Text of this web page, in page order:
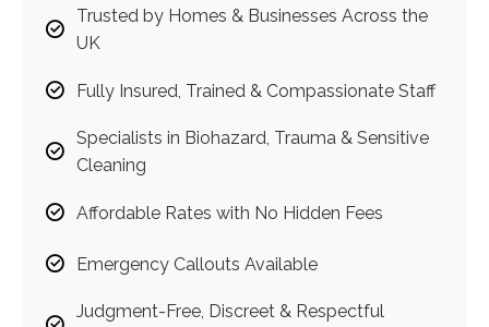
Trusted by Homes & Businesses Across the
UK
Fully Insured, Trained & Compassionate Staff
Specialists in Biohazard, Trauma & Sensitive
Cleaning
Affordable Rates with No Hidden Fees
Emergency Callouts Available
Judgment-Free, Discreet & Respectful